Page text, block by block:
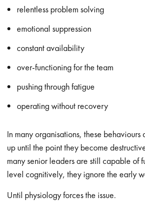
relentless problem solving
emotional suppression
constant availability
over-functioning for the team
pushing through fatigue
operating without recovery
In many organisations, these
up until the point they become
many senior leaders are still capable of
level cognitively, they ignore the early
Until physiology forces the issue.